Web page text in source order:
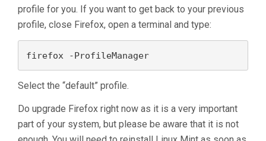
profile for you. If you want to get back to your previous
profile, close Firefox, open a terminal and type:
firefox -ProfileManager
Select the “default” profile.
Do upgrade Firefox right now as it is a very important
part of your system, but please be aware that it is not